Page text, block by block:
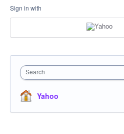
Sign in with
Search
Yahoo